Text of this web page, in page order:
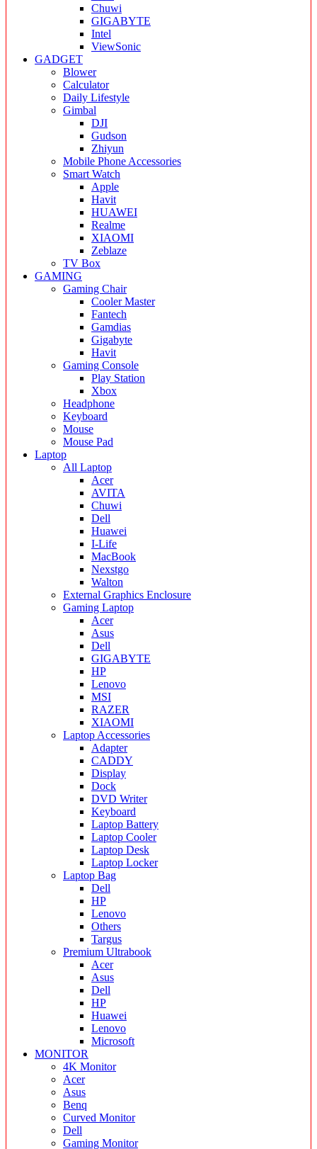
Chuwi
GIGABYTE
Intel
ViewSonic
GADGET
Blower
Calculator
Daily Lifestyle
Gimbal
DJI
Gudson
Zhiyun
Mobile Phone Accessories
Smart Watch
Apple
Havit
HUAWEI
Realme
XIAOMI
Zeblaze
TV Box
GAMING
Gaming Chair
Cooler Master
Fantech
Gamdias
Gigabyte
Havit
Gaming Console
Play Station
Xbox
Headphone
Keyboard
Mouse
Mouse Pad
Laptop
All Laptop
Acer
AVITA
Chuwi
Dell
Huawei
I-Life
MacBook
Nexstgo
Walton
External Graphics Enclosure
Gaming Laptop
Acer
Asus
Dell
GIGABYTE
HP
Lenovo
MSI
RAZER
XIAOMI
Laptop Accessories
Adapter
CADDY
Display
Dock
DVD Writer
Keyboard
Laptop Battery
Laptop Cooler
Laptop Desk
Laptop Locker
Laptop Bag
Dell
HP
Lenovo
Others
Targus
Premium Ultrabook
Acer
Asus
Dell
HP
Huawei
Lenovo
Microsoft
MONITOR
4K Monitor
Acer
Asus
Benq
Curved Monitor
Dell
Gaming Monitor